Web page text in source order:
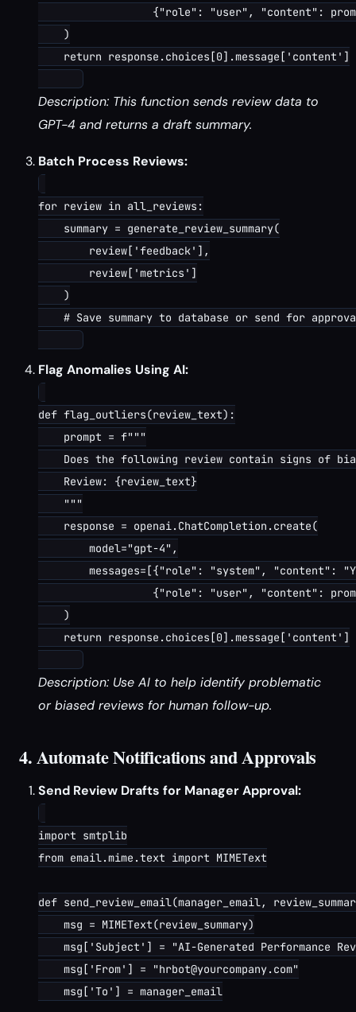
{"role": "user", "content":
    )
    return response.choices[0].message['content']
Description: This function sends review data to
GPT-4 and returns a draft summary.
Batch Process Reviews:
for review in all_reviews:
    summary = generate_review_summary(
        review['feedback'],
        review['metrics']
    )
# Save summary to database or send for
Flag Anomalies Using AI:
def flag_outliers(review_text):
    prompt = f"""
Does the following review contain signs of
    Review: {review_text}
    """
    response = openai.ChatCompletion.create(
        model="gpt-4",
messages=[{"role": "system", "content":
{"role": "user", "content":
    )
    return response.choices[0].message['content']
Description: Use AI to help identify problematic
or biased reviews for human follow-up.
4. Automate Notifications and Approvals
Send Review Drafts for Manager Approval:
import smtplib
from email.mime.text import MIMEText
def send_review_email(manager_email,
    msg = MIMEText(review_summary)
msg['Subject'] = "AI-Generated Performance
    msg['From'] = "hrbot@yourcompany.com"
    msg['To'] = manager_email